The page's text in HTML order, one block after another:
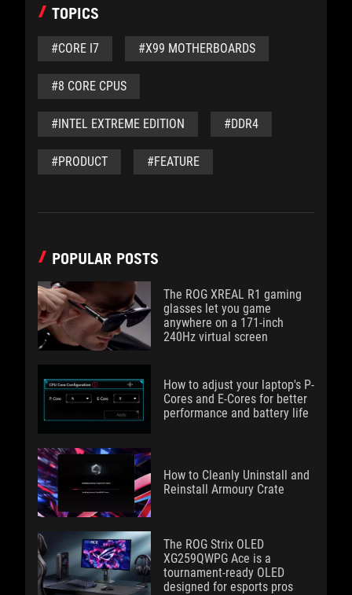
TOPICS
#CORE I7 #X99 MOTHERBOARDS
#8 CORE CPUS
#INTEL EXTREME EDITION #DDR4
#PRODUCT #FEATURE
POPULAR POSTS
The ROG XREAL R1 gaming
glasses let you game
anywhere on a 171-inch
240Hz virtual screen
How to adjust your laptop's P-
Cores and E-Cores for better
performance and battery life
How to Cleanly Uninstall and
Reinstall Armoury Crate
The ROG Strix OLED
XG259QWPG Ace is a
tournament-ready OLED
designed for esports pros